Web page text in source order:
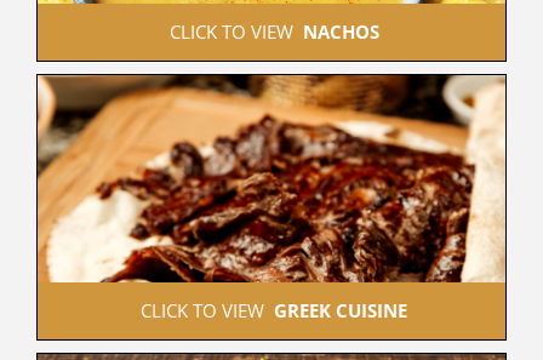
CLICK TO VIEW NACHOS
CLICK TO VIEW GREEK CUISINE